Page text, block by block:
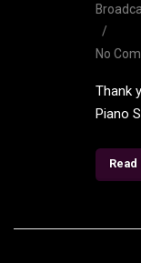
No
Thank
Piano